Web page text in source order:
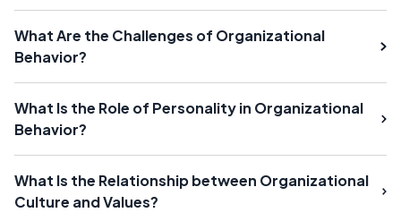
What Are the Challenges of Organizational
Behavior?
What Is the Role of Personality in Organizational
Behavior?
What Is the Relationship between Organizational
Culture and Values?